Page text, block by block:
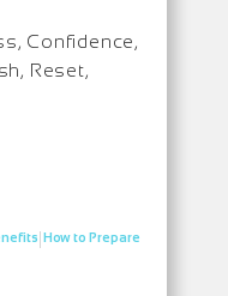
Confidence,
Reset,
|How to Prepare